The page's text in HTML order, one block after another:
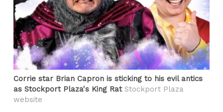
Corrie star Brian Capron is sticking to his evil antics
as Stockport Plaza's King RatStockport Plaza
website